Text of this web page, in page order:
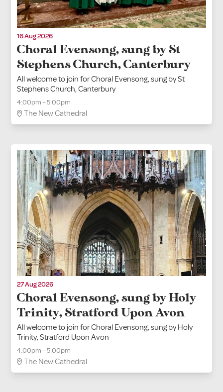
16 Aug 2026
Choral Evensong, sung by St
Stephens Church, Canterbury
All welcome to join for Choral Evensong, sung by St
Stephens Church, Canterbury
4:00pm – 5:00pm
The New Cathedral
27 Aug 2026
Choral Evensong, sung by Holy
Trinity, Stratford Upon Avon
All welcome to join for Choral Evensong, sung by Holy
Trinity, Stratford Upon Avon
4:00pm – 5:00pm
The New Cathedral